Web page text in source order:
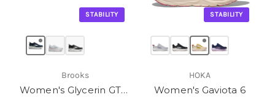
STABILITY
Brooks
Women's Glycerin GTS 23
STABILITY
HOKA
Women's Gaviota 6